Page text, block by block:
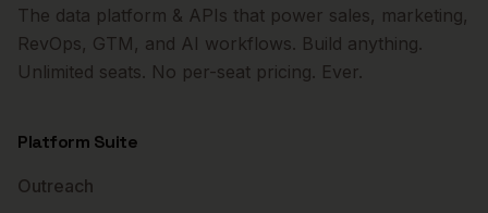
The data platform & APIs that power sales, marketing,
RevOps, GTM, and AI workflows. Build anything.
Unlimited seats. No per-seat pricing. Ever.
Platform Suite
Outreach